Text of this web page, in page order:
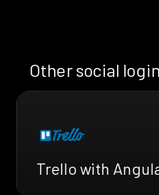
Other social
Trello with